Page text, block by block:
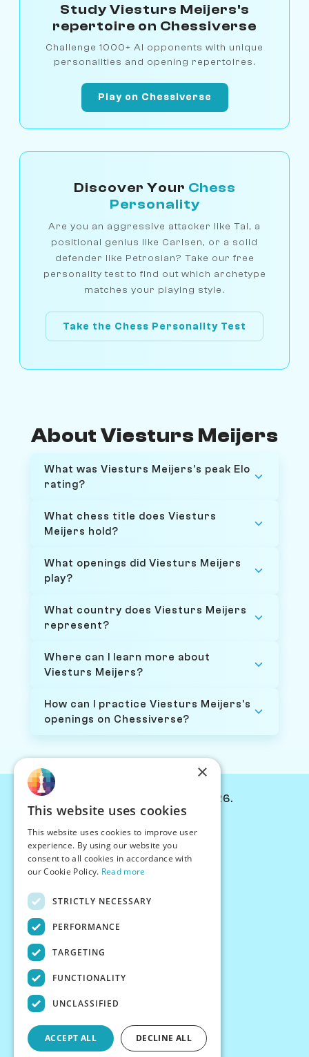
Study Viesturs Meijers's
repertoire on Chessiverse
Challenge 1000+ AI opponents with unique
personalities and opening repertoires.
Play on Chessiverse
Discover Your Chess
Personality
Are you an aggressive attacker like Tal, a
positional genius like Carlsen, or a solid
defender like Petrosian? Take our free
personality test to find out which archetype
matches your playing style.
Take the Chess Personality Test
About Viesturs Meijers
What was Viesturs Meijers's peak Elo
rating?
What chess title does Viesturs
Meijers hold?
What openings did Viesturs Meijers
play?
What country does Viesturs Meijers
represent?
Where can I learn more about
Viesturs Meijers?
How can I practice Viesturs Meijers's
openings on Chessiverse?
© Chessiverse 2024-2026.
PersonaPlay™
Chess Bots
Articles
Creator Program
Terms
Privacy
×
This website uses cookies
This website uses cookies to improve user
experience. By using our website you
consent to all cookies in accordance with
our Cookie Policy. Read more
STRICTLY NECESSARY
PERFORMANCE
TARGETING
FUNCTIONALITY
UNCLASSIFIED
ACCEPT ALL DECLINE ALL